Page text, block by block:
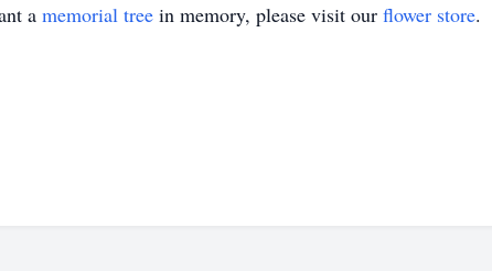
a memorial tree in memory, please visit our flower store.